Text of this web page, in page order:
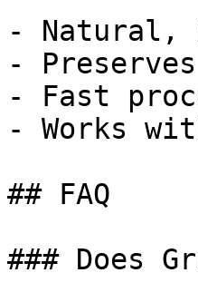
- Natural,
-
- Fast
- Works
## FAQ
### Does